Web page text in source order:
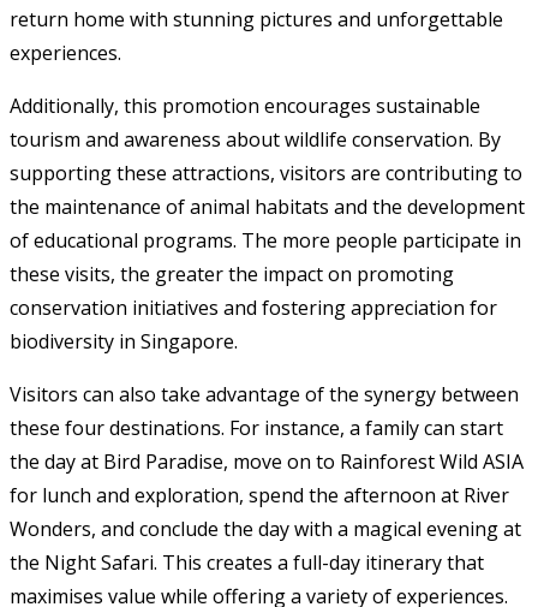
return home with stunning pictures and unforgettable
experiences.
Additionally, this promotion encourages sustainable
tourism and awareness about wildlife conservation. By
supporting these attractions, visitors are contributing to
the maintenance of animal habitats and the development
of educational programs. The more people participate in
these visits, the greater the impact on promoting
conservation initiatives and fostering appreciation for
biodiversity in Singapore.
Visitors can also take advantage of the synergy between
these four destinations. For instance, a family can start
the day at Bird Paradise, move on to Rainforest Wild ASIA
for lunch and exploration, spend the afternoon at River
Wonders, and conclude the day with a magical evening at
the Night Safari. This creates a full-day itinerary that
maximises value while offering a variety of experiences.